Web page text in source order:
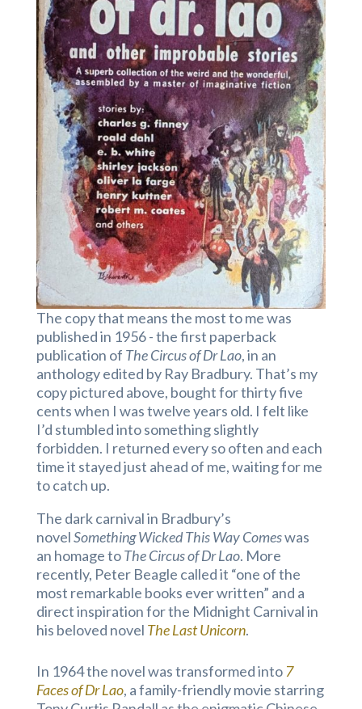
The copy that means the most to me was
published in 1956 - the first paperback
publication of The Circus of Dr Lao, in an
anthology edited by Ray Bradbury. That’s my
copy pictured above, bought for thirty five
cents when I was twelve years old. I felt like
I’d stumbled into something slightly
forbidden. I returned every so often and each
time it stayed just ahead of me, waiting for me
to catch up.
The dark carnival in Bradbury’s
novelSomething Wicked This Way Comeswas
an homage toThe Circus of Dr Lao. More
recently, Peter Beagle called it “one of the
most remarkable books ever written” and a
direct inspiration for the Midnight Carnival in
his beloved novel The Last Unicorn.
In 1964 the novel was transformed into 7
Faces of Dr Lao, a family-friendly movie starring